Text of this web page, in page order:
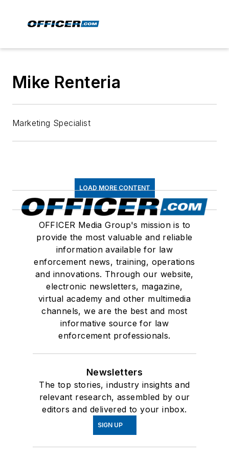
Mike Renteria
Marketing Specialist
LOAD MORE CONTENT
OFFICER Media Group's mission is to
provide the most valuable and reliable
information available for law
enforcement news, training, operations
and innovations. Through our website,
electronic newsletters, magazine,
virtual academy and other multimedia
channels, we are the best and most
informative source for law
enforcement professionals.
Newsletters
The top stories, industry insights and
relevant research, assembled by our
editors and delivered to your inbox.
SIGN UP